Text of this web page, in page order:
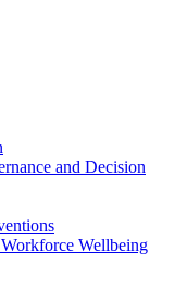
and Decision
Wellbeing